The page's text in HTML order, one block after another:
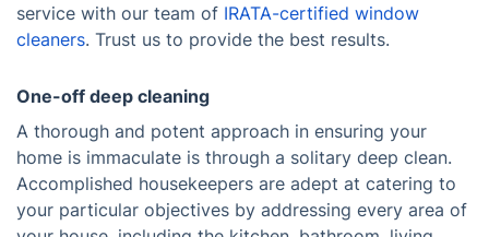
service with our team of IRATA-certified window
cleaners. Trust us to provide the best results.
One-off deep cleaning
A thorough and potent approach in ensuring your
home is immaculate is through a solitary deep clean.
Accomplished housekeepers are adept at catering to
your particular objectives by addressing every area of